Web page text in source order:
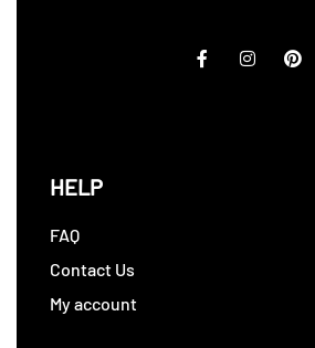
HELP
FAQ
Contact Us
My account